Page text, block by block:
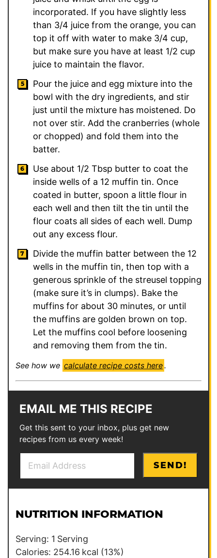
incorporated. If you have slightly less
than 3/4 juice from the orange, you can
top it off with water to make 3/4 cup,
but make sure you have at least 1/2 cup
juice to maintain the flavor.
Pour the juice and egg mixture into the
bowl with the dry ingredients, and stir
just until the mixture has moistened. Do
not over stir. Add the cranberries (whole
or chopped) and fold them into the
batter.
Use about 1/2 Tbsp butter to coat the
inside wells of a 12 muffin tin. Once
coated in butter, spoon a little flour in
each well and then tilt the tin until the
flour coats all sides of each well. Dump
out any excess flour.
Divide the muffin batter between the 12
wells in the muffin tin, then top with a
generous sprinkle of the streusel topping
(make sure it’s in clumps). Bake the
muffins for about 30 minutes, or until
the muffins are golden brown on top.
Let the muffins cool before loosening
and removing them from the tin.
See how we calculate recipe costs here.
EMAIL ME THIS RECIPE
Get this sent to your inbox, plus get new
recipes from us every week!
a
i
n
l
SEND!
NUTRITION INFORMATION
Serving: 1 Serving
Calories: 254.16 kcal (13%)